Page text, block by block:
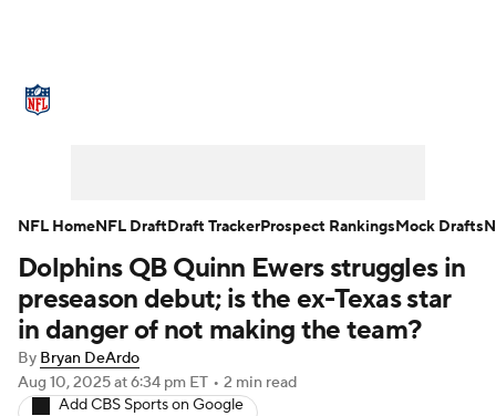
NFL Draft Super Bowl Players
Injuries Transactions NFL Betting
Fantasy Paramount + NFL Shop
Dolphins QB Quinn Ewers struggles in
preseason debut; is the ex-Texas star
in danger of not making the team?
By Bryan DeArdo
Aug 10, 2025at 6:34 pm ET • 2 min read
Add CBS Sports on Google
NFL HomeNFL DraftDraft TrackerProspect RankingsMock Drafts